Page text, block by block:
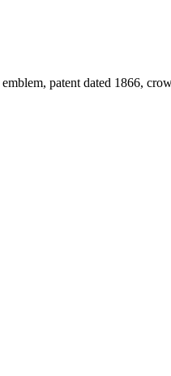
patent dated 1866,